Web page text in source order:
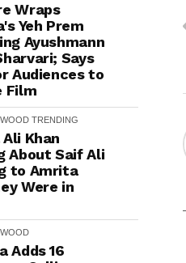
Wraps
Yeh Prem
Ayushmann
Says
Audiences to
Film
TRENDING
Khan
About Saif Ali
to Amrita
Were in
₹16